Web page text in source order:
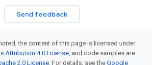
Send feedback
the content of this page is licensed under
Attribution 4.0 License, and code samples are
2.0 License. For details, see the Google